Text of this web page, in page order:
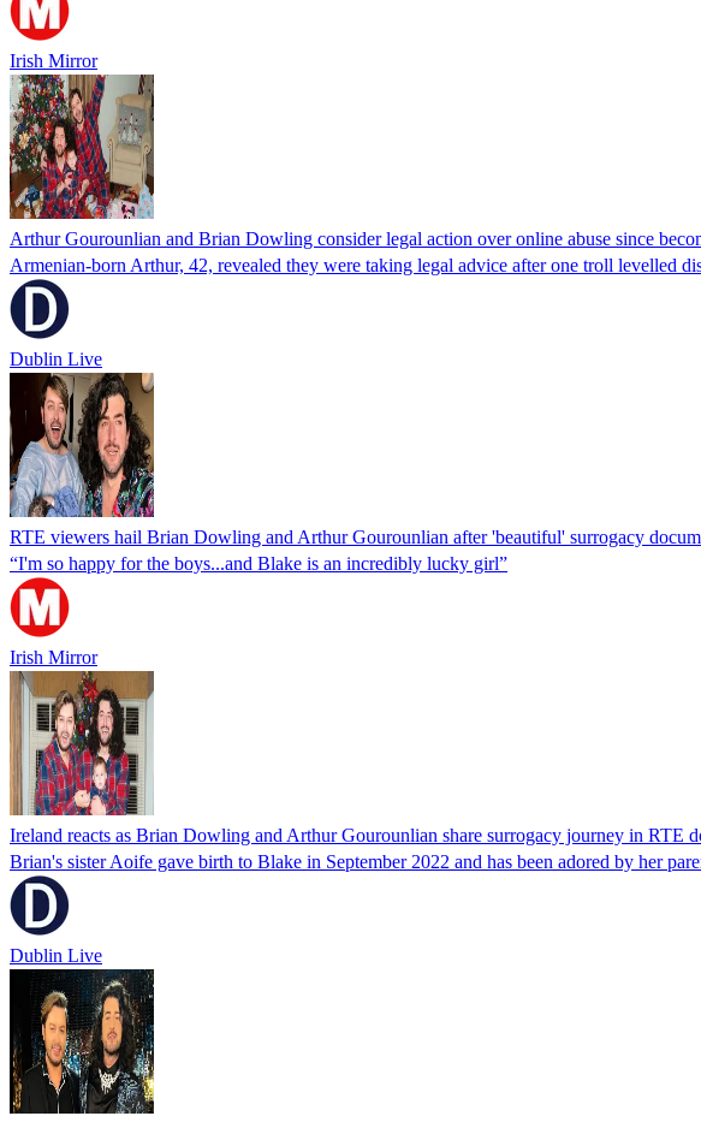
Irish Mirror
Arthur Gourounlian and Brian Dowling consider legal action over online abuse since
Armenian-born Arthur, 42, revealed they were taking legal advice after one troll levelled
Dublin Live
RTE viewers hail Brian Dowling and Arthur Gourounlian after 'beautiful' surrogacy
“I'm so happy for the boys...and Blake is an incredibly lucky girl”
Irish Mirror
Ireland reacts as Brian Dowling and Arthur Gourounlian share surrogacy journey in RTE
Brian's sister Aoife gave birth to Blake in September 2022 and has been adored by her
Dublin Live